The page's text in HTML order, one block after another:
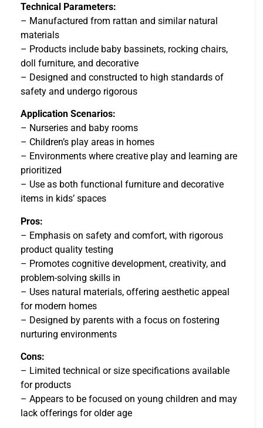
Technical Parameters:
– Manufactured from rattan and similar natural
materials
– Products include baby bassinets, rocking chairs,
doll furniture, and decorative
– Designed and constructed to high standards of
safety and undergo rigorous
Application Scenarios:
– Nurseries and baby rooms
– Children’s play areas in homes
– Environments where creative play and learning are
prioritized
– Use as both functional furniture and decorative
items in kids’ spaces
Pros:
– Emphasis on safety and comfort, with rigorous
product quality testing
– Promotes cognitive development, creativity, and
problem-solving skills in
– Uses natural materials, offering aesthetic appeal
for modern homes
– Designed by parents with a focus on fostering
nurturing environments
Cons:
– Limited technical or size specifications available
for products
– Appears to be focused on young children and may
lack offerings for older age